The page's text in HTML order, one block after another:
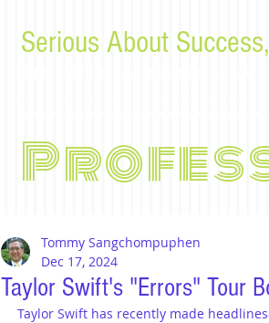
Serious About
Taylor Swift's "Errors" Tour
Tommy Sangchompuphen
Dec 17, 2024
Taylor Swift has recently made